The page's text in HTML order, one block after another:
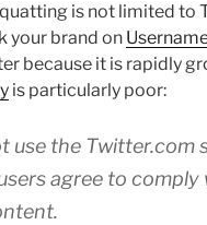
is not limited to
your brand on
because it is rapidly
is particularly poor:
use the Twitter.com
agree to